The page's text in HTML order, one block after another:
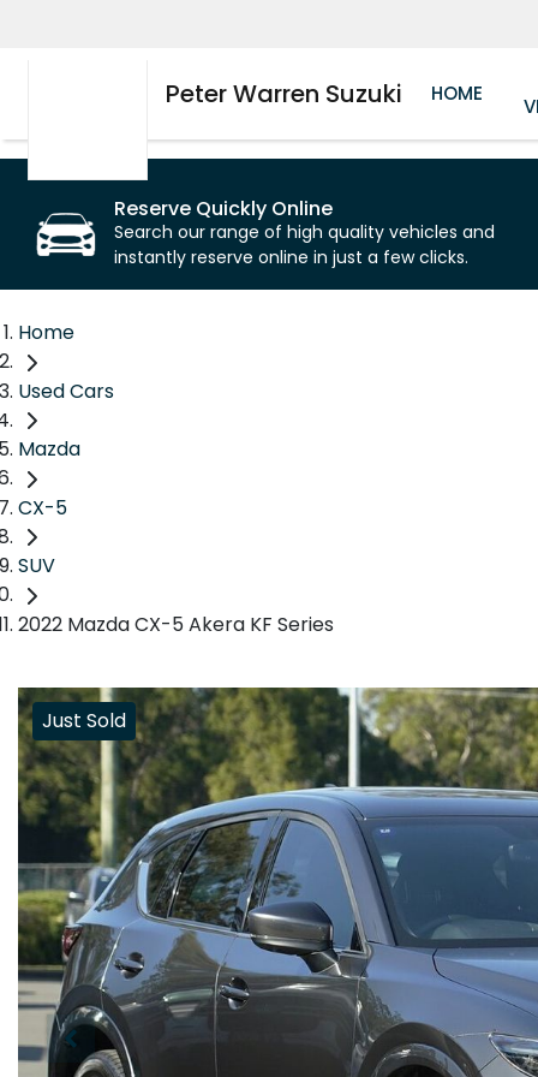
Peter Warren Suzuki HOME
Reserve Quickly Online
Search our range of high quality vehicles and
instantly reserve online in just a few clicks.
Home
Used Cars
Mazda
CX-5
SUV
2022 Mazda CX-5 Akera KF Series
Just Sold